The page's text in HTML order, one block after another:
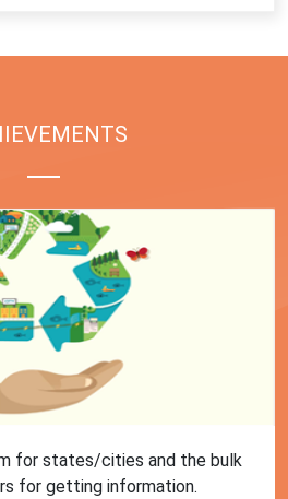
on Sansaadhan portal for MRF
by MoHUA